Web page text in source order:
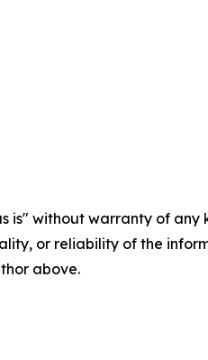
is" without warranty of
or reliability of the
above.